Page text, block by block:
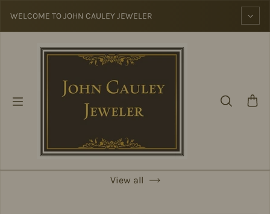
WELCOME TO JOHN CAULEY JEWELER
View all